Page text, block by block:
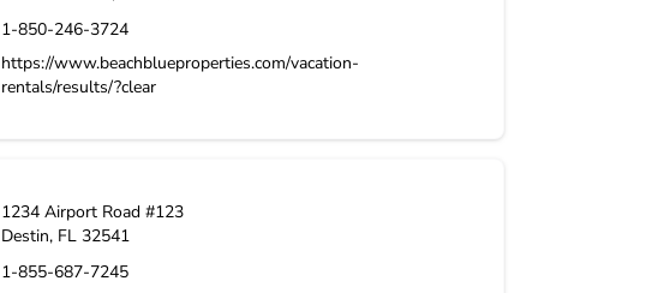
1-850-246-3724
https://www.beachblueproperties.com/vacation-
rentals/results/?clear
1234 Airport Road #123
Destin, FL 32541
1-855-687-7245